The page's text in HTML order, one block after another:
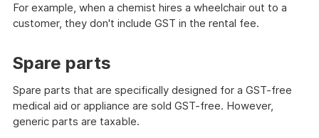
For example, when a chemist hires a wheelchair out to a
customer, they don't include GST in the rental fee.
Spare parts
Spare parts that are specifically designed for a GST-free
medical aid or appliance are sold GST-free. However,
generic parts are taxable.